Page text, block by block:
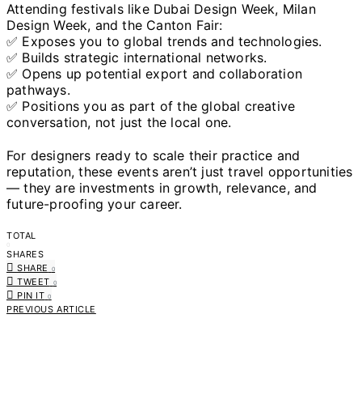
Attending festivals like Dubai Design Week, Milan
Design Week, and the Canton Fair:
✅ Exposes you to global trends and technologies.
✅ Builds strategic international networks.
✅ Opens up potential export and collaboration
pathways.
✅ Positions you as part of the global creative
conversation, not just the local one.
For designers ready to scale their practice and
reputation, these events aren’t just travel opportunities
— they are investments in growth, relevance, and
future-proofing your career.
TOTAL
SHARES
SHARE
0
TWEET 0
PIN IT 0
PREVIOUS ARTICLE